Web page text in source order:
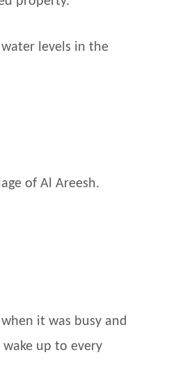
levels in the
of Al Areesh.
it was busy and
up to every